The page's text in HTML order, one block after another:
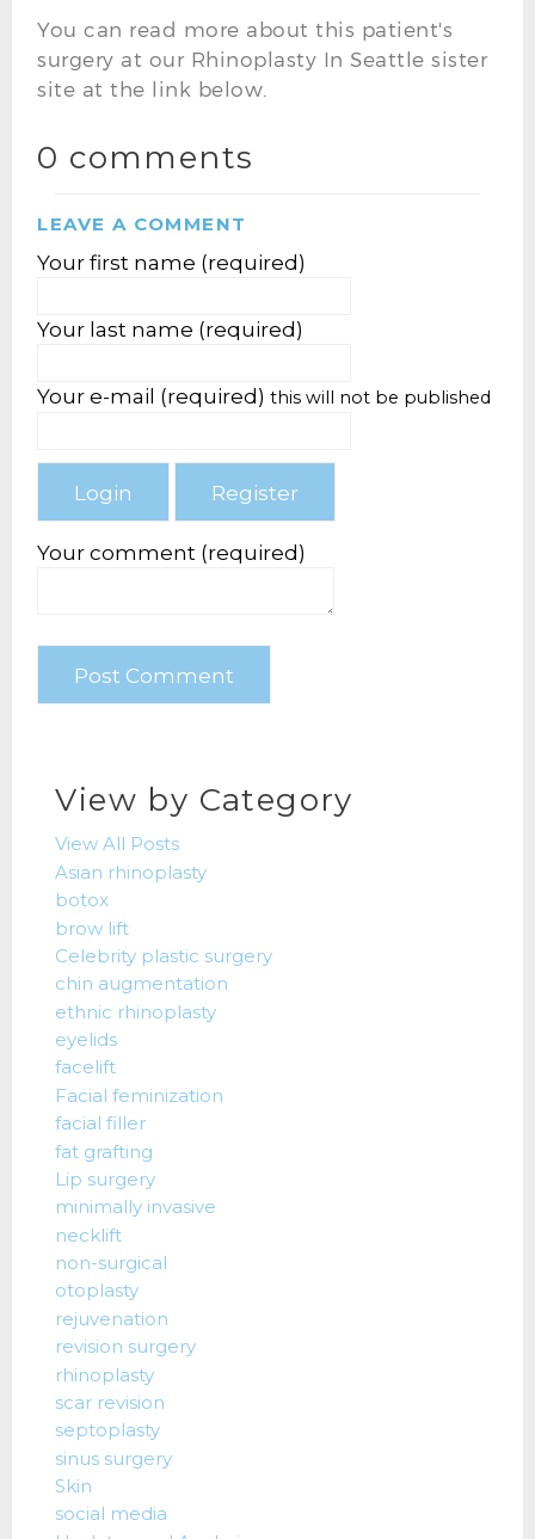
You can read more about this patient's
surgery at our Rhinoplasty In Seattle sister
site at the link below.
0 comments
LEAVE A COMMENT
Your first name (required)
Your last name (required)
Your e-mail (required)this will not be published
Your comment (required)
View by Category
View All Posts
Asian rhinoplasty
botox
brow lift
Celebrity plastic surgery
chin augmentation
ethnic rhinoplasty
eyelids
facelift
Facial feminization
facial filler
fat grafting
Lip surgery
minimally invasive
necklift
non-surgical
otoplasty
rejuvenation
revision surgery
rhinoplasty
scar revision
septoplasty
sinus surgery
Skin
social media